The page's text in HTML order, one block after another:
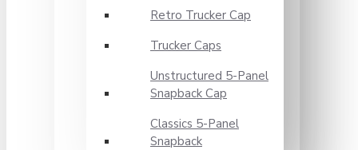
Retro Trucker Cap
Trucker Caps
Unstructured 5-Panel
Snapback Cap
Classics 5-Panel
Snapback